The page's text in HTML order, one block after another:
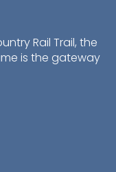
Rail Trail, the
is the gateway